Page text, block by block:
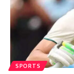
SPORTS